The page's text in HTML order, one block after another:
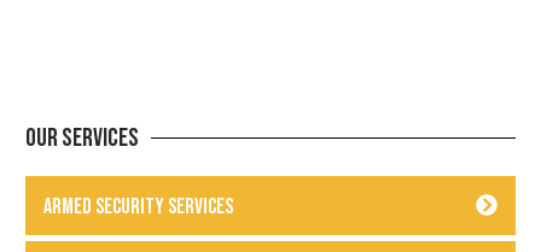
Our Services
Armed Security Services